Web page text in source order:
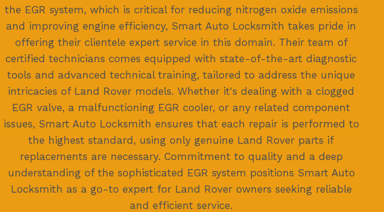
the EGR system, which is critical for reducing nitrogen oxide emissions
and improving engine efficiency, Smart Auto Locksmith takes pride in
offering their clientele expert service in this domain. Their team of
certified technicians comes equipped with state-of-the-art diagnostic
tools and advanced technical training, tailored to address the unique
intricacies of Land Rover models. Whether it's dealing with a clogged
EGR valve, a malfunctioning EGR cooler, or any related component
issues, Smart Auto Locksmith ensures that each repair is performed to
the highest standard, using only genuine Land Rover parts if
replacements are necessary. Commitment to quality and a deep
understanding of the sophisticated EGR system positions Smart Auto
Locksmith as a go-to expert for Land Rover owners seeking reliable
and efficient service.